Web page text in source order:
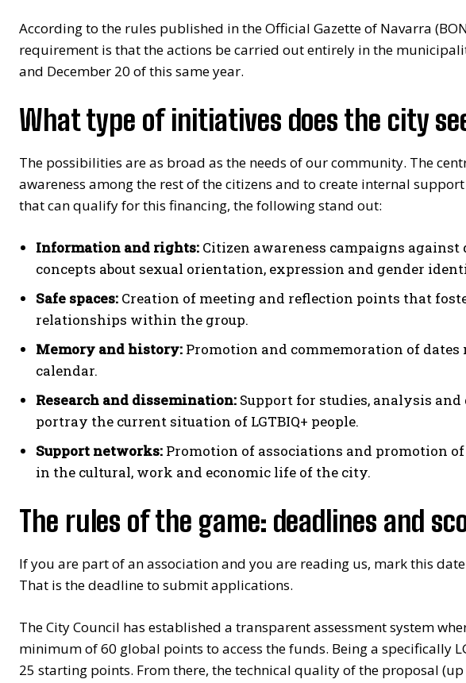
According to the rules published in the Official Gazette of Navarra
requirement is that the actions be carried out entirely in the
and December 20 of this same year.
What type of initiatives does the city
The possibilities are as broad as the needs of our community. The
awareness among the rest of the citizens and to create internal
that can qualify for this financing, the following stand out:
Information and rights: Citizen awareness campaigns
concepts about sexual orientation, expression and gender
Safe spaces: Creation of meeting and reflection points that
relationships within the group.
Memory and history: Promotion and commemoration of
calendar.
Research and dissemination: Support for studies, analysis
portray the current situation of LGTBIQ+ people.
Support networks: Promotion of associations and promotion
in the cultural, work and economic life of the city.
The rules of the game: deadlines and
If you are part of an association and you are reading us, mark this
That is the deadline to submit applications.
The City Council has established a transparent assessment system
minimum of 60 global points to access the funds. Being a specifically
25 starting points. From there, the technical quality of the proposal